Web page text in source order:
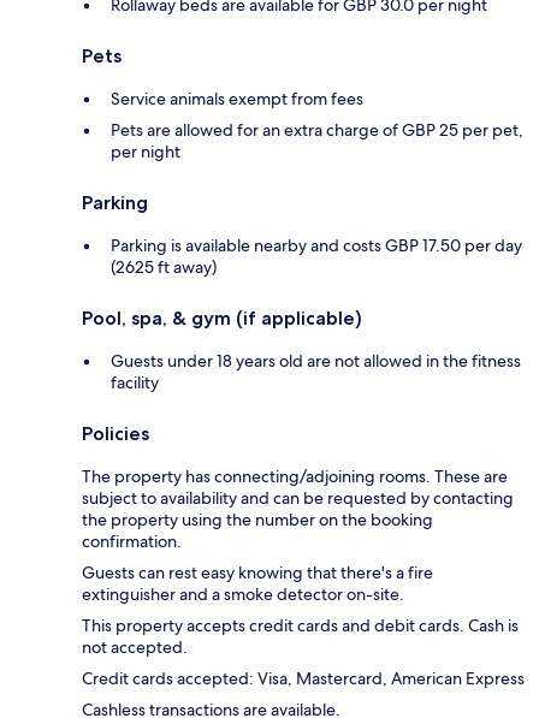
Rollaway beds are available for GBP 30.0 per night
Pets
Service animals exempt from fees
Pets are allowed for an extra charge of GBP 25 per pet,
per night
Parking
Parking is available nearby and costs GBP 17.50 per day
(2625 ft away)
Pool, spa, & gym (if applicable)
Guests under 18 years old are not allowed in the fitness
facility
Policies
The property has connecting/adjoining rooms. These are
subject to availability and can be requested by contacting
the property using the number on the booking
confirmation.
Guests can rest easy knowing that there's a fire
extinguisher and a smoke detector on-site.
This property accepts credit cards and debit cards. Cash is
not accepted.
Credit cards accepted: Visa, Mastercard, American Express
Cashless transactions are available.